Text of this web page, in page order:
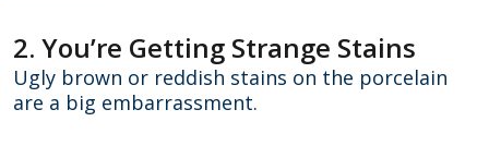
2. You’re Getting Strange Stains
Ugly brown or reddish stains on the porcelain
are a big embarrassment.